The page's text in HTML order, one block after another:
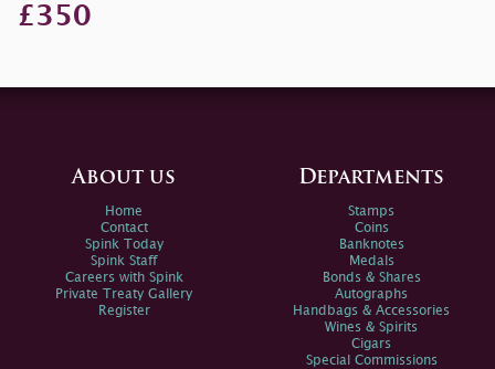
£350
About us
Home
Contact
Spink Today
Spink Staff
Careers with Spink
Private Treaty Gallery
Register
Departments
Stamps
Coins
Banknotes
Medals
Bonds & Shares
Autographs
Handbags & Accessories
Wines & Spirits
Cigars
Special Commissions